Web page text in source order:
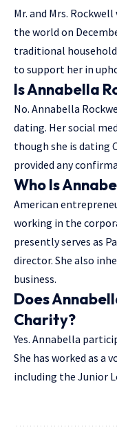
Mr. and Mrs.
the world on
traditional
to support her in
Is Annabella
No. Annabella
dating. Her social
though she is dating
provided any
Who Is
American
working in the
presently serves as
director. She also
business.
Does
Charity?
Yes. Annabella
She has worked as a
including the Junior